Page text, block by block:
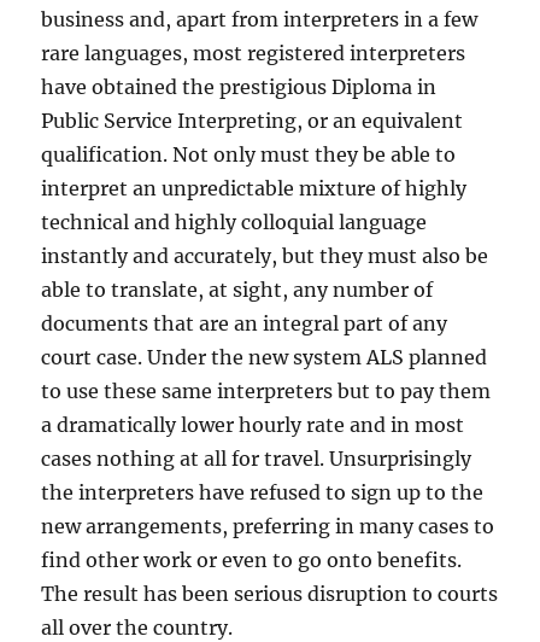
business and, apart from interpreters in a few
rare languages, most registered interpreters
have obtained the prestigious Diploma in
Public Service Interpreting, or an equivalent
qualification. Not only must they be able to
interpret an unpredictable mixture of highly
technical and highly colloquial language
instantly and accurately, but they must also be
able to translate, at sight, any number of
documents that are an integral part of any
court case. Under the new system ALS planned
to use these same interpreters but to pay them
a dramatically lower hourly rate and in most
cases nothing at all for travel. Unsurprisingly
the interpreters have refused to sign up to the
new arrangements, preferring in many cases to
find other work or even to go onto benefits.
The result has been serious disruption to courts
all over the country.